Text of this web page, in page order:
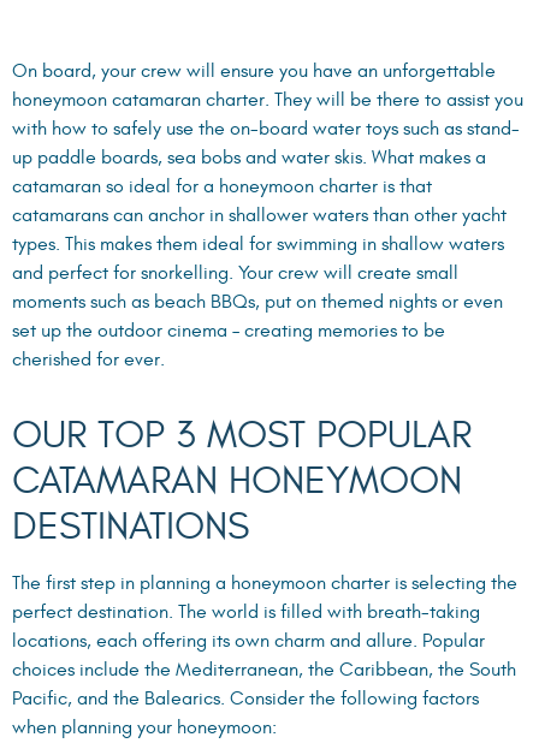
On board, your crew will ensure you have an unforgettable
honeymoon catamaran charter. They will be there to assist you
with how to safely use the on-board water toys such as stand-
up paddle boards, sea bobs and water skis. What makes a
catamaran so ideal for a honeymoon charter is that
catamarans can anchor in shallower waters than other yacht
types. This makes them ideal for swimming in shallow waters
and perfect for snorkelling. Your crew will create small
moments such as beach BBQs, put on themed nights or even
set up the outdoor cinema – creating memories to be
cherished for ever.
OUR TOP 3 MOST POPULAR
CATAMARAN HONEYMOON
DESTINATIONS
The first step in planning a honeymoon charter is selecting the
perfect destination. The world is filled with breath-taking
locations, each offering its own charm and allure. Popular
choices include the Mediterranean, the Caribbean, the South
Pacific, and the Balearics. Consider the following factors
when planning your honeymoon: